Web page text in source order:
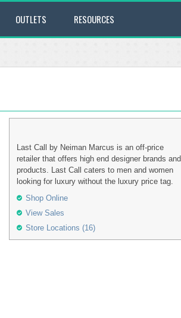
OUTLETS RESOURCES
Last Call by Neiman Marcus is an off-price
retailer that offers high end designer brands and
products. Last Call caters to men and women
looking for luxury without the luxury price tag.
Shop Online
View Sales
Store Locations (16)